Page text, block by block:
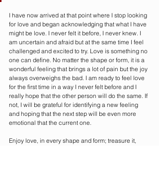
I have now arrived at that point where I stop looking
for love and began acknowledging that what I have
might be love. I never felt it before, I never knew. I
am uncertain and afraid but at the same time I feel
challenged and excited to try. Love is something no
one can define. No matter the shape or form, it is a
wonderful feeling that brings a lot of pain but the joy
always overweighs the bad. I am ready to feel love
for the first time in a way I never felt before and I
really hope that the other person will do the same. If
not, I will be grateful for identifying a new feeling
and hoping that the next step will be even more
emotional that the current one.
Enjoy love, in every shape and form; treasure it,